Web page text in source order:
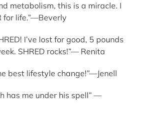
metabolism, this is a miracle. I
for life.”—Beverly
I’ve lost for good, 5 pounds
SHRED rocks!”— Renita
best lifestyle change!”—Jenell
has me under his spell” —